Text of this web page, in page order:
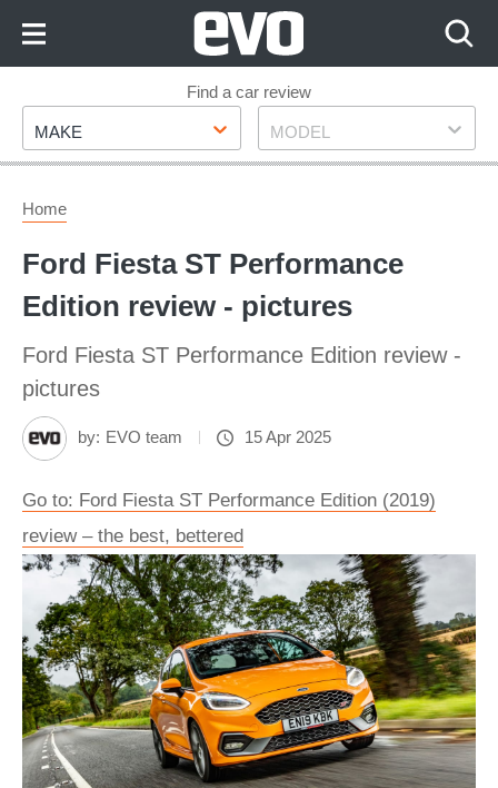
Footer
Find a car review
Make
MAKE Model
MODEL
Home
Ford Fiesta ST Performance
Edition review - pictures
Ford Fiesta ST Performance Edition review -
pictures
by: EVO team 15 Apr 2025
Go to: Ford Fiesta ST Performance Edition (2019)
review – the best, bettered